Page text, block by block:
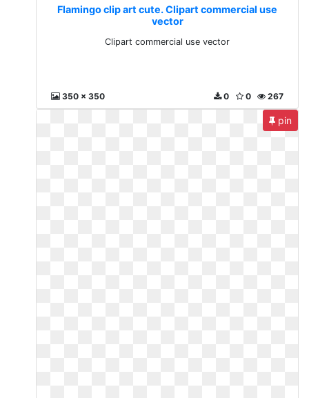
Flamingo clip art cute. Clipart commercial use
vector
Clipart commercial use vector
350 x 350 267
0
0
pin